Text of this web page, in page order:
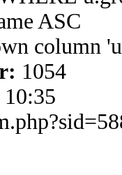
ASC
column
1054